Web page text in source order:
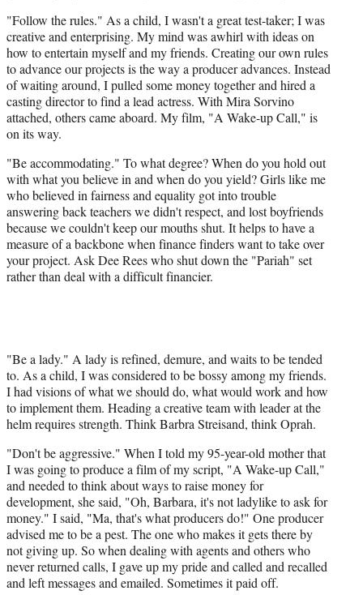
"Follow the rules." As a child, I wasn't a great test-taker; I was
creative and enterprising. My mind was awhirl with ideas on
how to entertain myself and my friends. Creating our own rules
to advance our projects is the way a producer advances. Instead
of waiting around, I pulled some money together and hired a
casting director to find a lead actress. With Mira Sorvino
attached, others came aboard. My film, "A Wake-up Call," is
on its way.
"Be accommodating." To what degree? When do you hold out
with what you believe in and when do you yield? Girls like me
who believed in fairness and equality got into trouble
answering back teachers we didn't respect, and lost boyfriends
because we couldn't keep our mouths shut. It helps to have a
measure of a backbone when finance finders want to take over
your project. Ask Dee Rees who shut down the "Pariah" set
rather than deal with a difficult financier.
"Be a lady." A lady is refined, demure, and waits to be tended
to. As a child, I was considered to be bossy among my friends.
I had visions of what we should do, what would work and how
to implement them. Heading a creative team with leader at the
helm requires strength. Think Barbra Streisand, think Oprah.
"Don't be aggressive." When I told my 95-year-old mother that
I was going to produce a film of my script, "A Wake-up Call,"
and needed to think about ways to raise money for
development, she said, "Oh, Barbara, it's not ladylike to ask for
money." I said, "Ma, that's what producers do!" One producer
advised me to be a pest. The one who makes it gets there by
not giving up. So when dealing with agents and others who
never returned calls, I gave up my pride and called and recalled
and left messages and emailed. Sometimes it paid off.